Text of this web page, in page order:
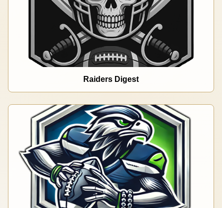
Raiders Digest